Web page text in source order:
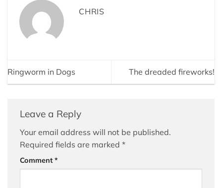
CHRIS
Ringworm in Dogs The dreaded fireworks!
Leave a Reply
Your email address will not be published.
Required fields are marked *
Comment*